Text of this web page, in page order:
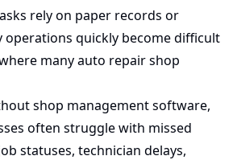
rely on paper records or
operations quickly become difficult
many auto repair shop
shop management software,
often struggle with missed
statuses, technician delays,